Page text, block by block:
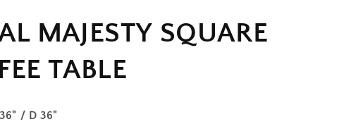
MAJESTY SQUARE
TABLE
/ D 36"